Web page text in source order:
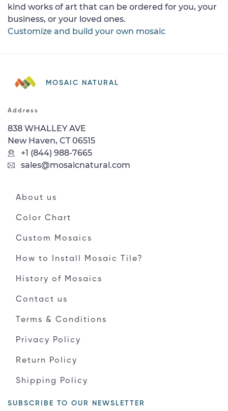
kind works of art that can be ordered for you, your
business, or your loved ones.
Customize and build your own mosaic
MOSAIC NATURAL
Address
838 WHALLEY AVE
New Haven, CT 06515
+1 (844) 988-7665
sales@mosaicnatural.com
About us
Color Chart
Custom Mosaics
How to Install Mosaic Tile?
History of Mosaics
Contact us
Terms & Conditions
Privacy Policy
Return Policy
Shipping Policy
SUBSCRIBE TO OUR NEWSLETTER